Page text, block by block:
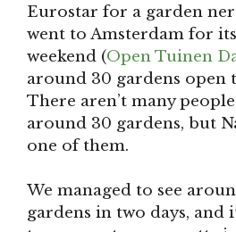
Eurostar for a garden
went to Amsterdam for
weekend (Open Tuinen
around 30 gardens open
There aren’t many
around 30 gardens, but
one of them.
We managed to see
gardens in two days, and